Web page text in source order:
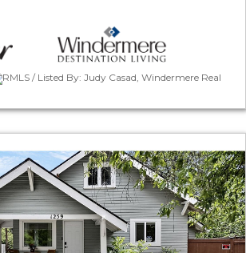
RMLS / Listed By: Judy Casad, Windermere Real